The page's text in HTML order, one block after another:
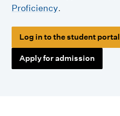
Proficiency.
Log in to the student portal
Apply for admission